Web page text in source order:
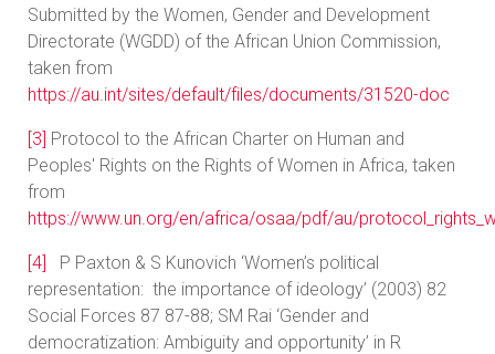
Submitted by the Women, Gender and Development
Directorate (WGDD) of the African Union Commission,
taken from
https://au.int/sites/default/files/documents/31520-doc
[3] Protocol to the African Charter on Human and
Peoples' Rights on the Rights of Women in Africa, taken
from
https://www.un.org/en/africa/osaa/pdf/au/
[4]
P Paxton & S Kunovich ‘Women’s political
representation: the importance of ideology’ (2003) 82
Social Forces 87 87-88; SM Rai ‘Gender and
democratization: Ambiguity and opportunity’ in R